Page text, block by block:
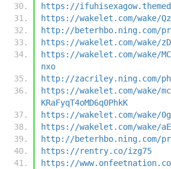
https://
https://wakelet.com/wake/
http://beterhbo.ning.com/
https://wakelet.com/wake/
https://wakelet.com/wake/
nxo
http://zacriley.ning.com/
https://wakelet.com/wake/
KRaFyqT4oMD6q0PhkK
https://wakelet.com/wake/
https://wakelet.com/wake/
http://beterhbo.ning.com/
https://rentry.co/izg75
https://